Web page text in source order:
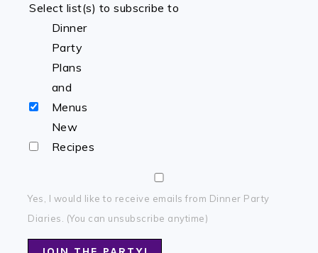
Select list(s) to subscribe to
Dinner
Party
Plans
and
Menus
New
Recipes
Yes, I would like to receive emails from Dinner Party
Diaries. (You can unsubscribe anytime)